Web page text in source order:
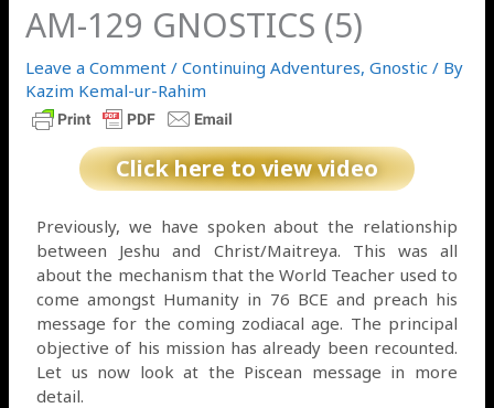
AM-129 GNOSTICS (5)
Leave a Comment /Continuing Adventures,Gnostic / By
Kazim Kemal-ur-Rahim
Click here to view video
Previously, we have spoken about the relationship
between Jeshu and Christ/Maitreya. This was all
about the mechanism that the World Teacher used to
come amongst Humanity in 76 BCE and preach his
message for the coming zodiacal age. The principal
objective of his mission has already been recounted.
Let us now look at the Piscean message in more
detail.